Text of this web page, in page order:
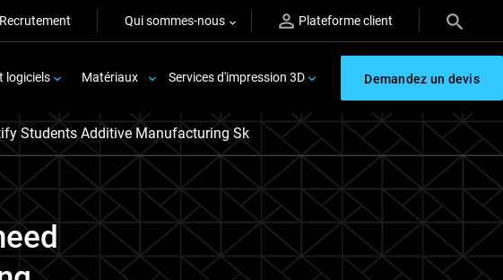
Recrutement Qui sommes-nous Plateforme client
logiciels Matériaux Services d'impression 3D Demandez un devis
Students Additive Manufacturing Sk